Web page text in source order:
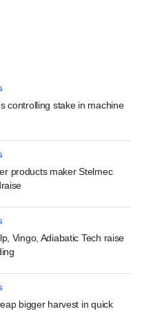
controlling stake in machine
products maker Stelmec
Vingo, Adiabatic Tech raise
bigger harvest in quick